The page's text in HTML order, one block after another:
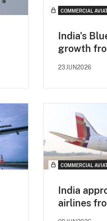
COMMERCIAL
India's
growth
23JUN2026
COMMERCIAL
India
airlines